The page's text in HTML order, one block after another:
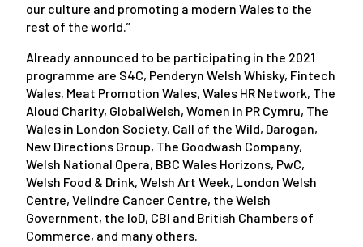
our culture and promoting a modern Wales to the
rest of the world.”
Already announced to be participating in the 2021
programme are S4C, Penderyn Welsh Whisky, Fintech
Wales, Meat Promotion Wales, Wales HR Network, The
Aloud Charity, GlobalWelsh, Women in PR Cymru, The
Wales in London Society, Call of the Wild, Darogan,
New Directions Group, The Goodwash Company,
Welsh National Opera, BBC Wales Horizons, PwC,
Welsh Food & Drink, Welsh Art Week, London Welsh
Centre, Velindre Cancer Centre, the Welsh
Government, the IoD, CBI and British Chambers of
Commerce, and many others.